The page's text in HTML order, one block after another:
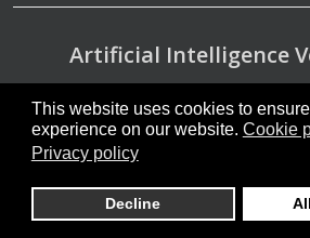
This website uses cookies to
experience on our website. Cookie
Privacy policy
Decline
Artificial Intelligence
Details
Artificial Intelligence
2026-05-10 16:38:17
Free people